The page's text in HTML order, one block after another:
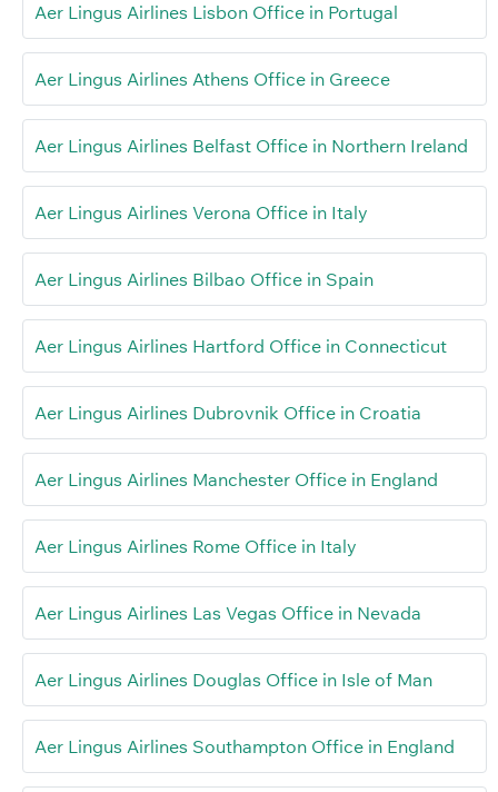
Aer Lingus Airlines Lisbon Office in Portugal
Aer Lingus Airlines Athens Office in Greece
Aer Lingus Airlines Belfast Office in Northern Ireland
Aer Lingus Airlines Verona Office in Italy
Aer Lingus Airlines Bilbao Office in Spain
Aer Lingus Airlines Hartford Office in Connecticut
Aer Lingus Airlines Dubrovnik Office in Croatia
Aer Lingus Airlines Manchester Office in England
Aer Lingus Airlines Rome Office in Italy
Aer Lingus Airlines Las Vegas Office in Nevada
Aer Lingus Airlines Douglas Office in Isle of Man
Aer Lingus Airlines Southampton Office in England